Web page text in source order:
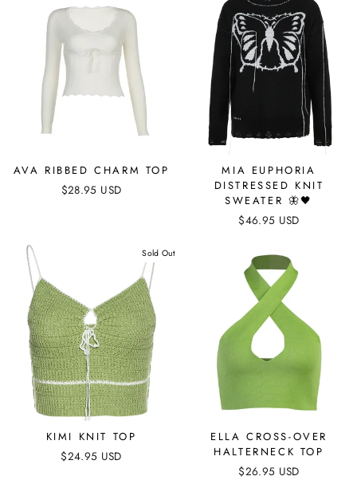
AVA RIBBED CHARM TOP
$28.95 USD
MIA EUPHORIA
DISTRESSED KNIT
SWEATER 🦋🖤
$46.95 USD
Sold Out
KIMI KNIT TOP
$24.95 USD
ELLA CROSS-OVER
HALTERNECK TOP
$26.95 USD